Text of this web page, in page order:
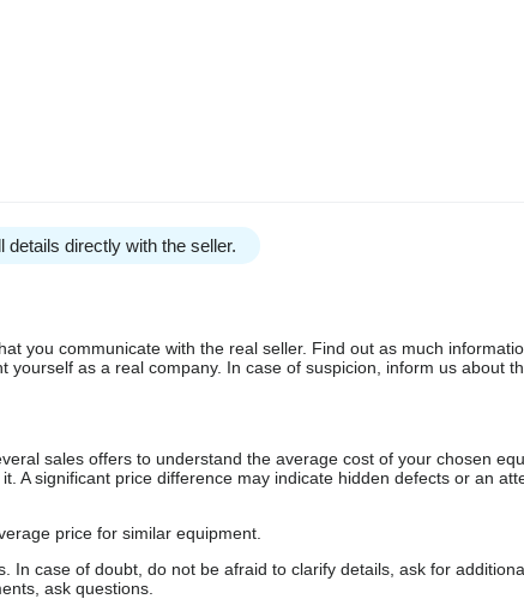
directly with the seller.
you communicate with the real seller. Find out as much
as a real company. In case of suspicion, inform us about
sales offers to understand the average cost of your chosen
A significant price difference may indicate hidden defects or an
price for similar equipment.
In case of doubt, do not be afraid to clarify details, ask for
ask questions.